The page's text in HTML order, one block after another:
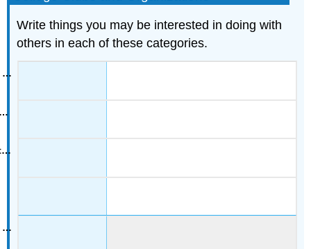
Write things you may be interested in doing with
others in each of these categories.